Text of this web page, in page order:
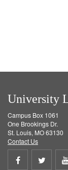
University
Campus Box 1061
One Brookings Dr.
St. Louis, MO 63130
Contact Us
Share
Share